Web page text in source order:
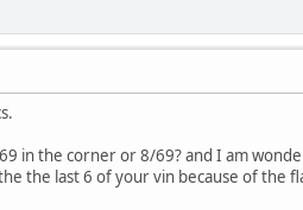
in the corner or 8/69? and I am
the last 6 of your vin because of the